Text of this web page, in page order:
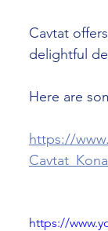
Cavtat
delightful
Here are
https://
https://